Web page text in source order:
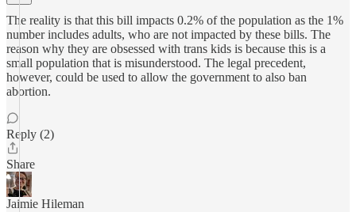
The reality is that this bill impacts 0.2% of the population as the 1%
number includes adults, who are not impacted by these bills. The
reason why they are obsessed with trans kids is because this is a
small population that is misunderstood. The legal precedent,
however, could be used to allow the government to also ban
abortion.
Reply (2)
Share
Jaimie Hileman